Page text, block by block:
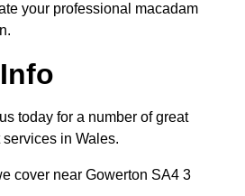
your professional macadam
today for a number of great
in Wales.
cover near Gowerton SA4 3